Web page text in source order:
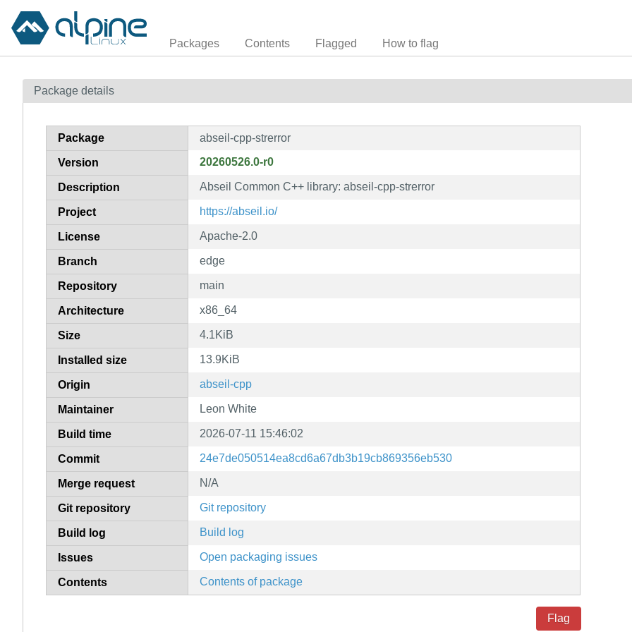
Packages Contents Flagged How to flag
Package details
Package abseil-cpp-strerror
Version 20260526.0-r0
Description Abseil Common C++ library: abseil-cpp-strerror
Project https://abseil.io/
License Apache-2.0
Branch edge
Repository main
Architecture x86_64
Size 4.1KiB
Installed size 13.9KiB
Origin abseil-cpp
Maintainer Leon White
Build time 2026-07-11 15:46:02
Commit 24e7de050514ea8cd6a67db3b19cb869356eb530
Merge request N/A
Git repository Git repository
Build log Build log
Issues Open packaging issues
Contents Contents of package
Flag